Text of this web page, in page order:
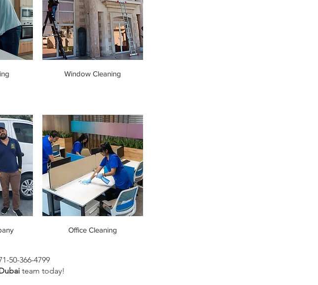
Window Cleaning
Office Cleaning
50-366-4799
team today!